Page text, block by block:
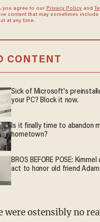
you agree to our Privacy Policyand
content that may sometimes include
at any time.
CONTENT
Sick of Microsoft's
your PC? Block it now.
Is it finally time to abandon
hometown?
BROS BEFORE POSE:
act to honor old friend Adam